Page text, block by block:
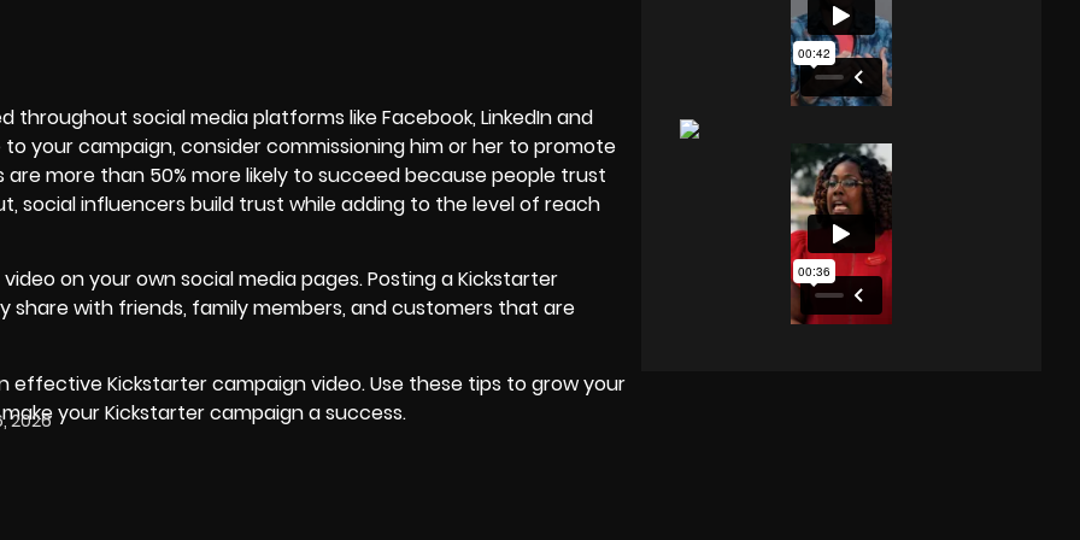
social media platforms like Facebook, LinkedIn and
your campaign, consider commissioning him or her to promote
are more than 50% more likely to succeed because people trust
social influencers build trust while adding to the level of reach
on your own social media pages. Posting a Kickstarter
share with friends, family members, and customers that are
Kickstarter campaign video. Use these tips to grow your
your Kickstarter campaign a success.
2026